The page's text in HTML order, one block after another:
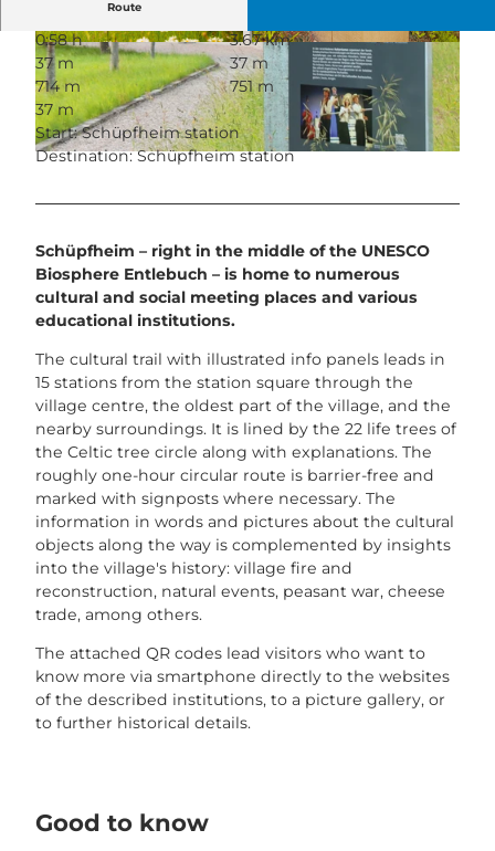
© UNESCO Biosphäre Entlebuch
© Bruno Röösli, Entlebucher Medienhaus © UNESCO Biosphäre Entlebuch
Route
0:58 h
3.67 km
37 m
37 m
714 m
751 m
37 m
Start: Schüpfheim station
Destination: Schüpfheim station
Schüpfheim – right in the middle of the UNESCO
Biosphere Entlebuch – is home to numerous
cultural and social meeting places and various
educational institutions.
The cultural trail with illustrated info panels leads in
15 stations from the station square through the
village centre, the oldest part of the village, and the
nearby surroundings. It is lined by the 22 life trees of
the Celtic tree circle along with explanations. The
roughly one-hour circular route is barrier-free and
marked with signposts where necessary. The
information in words and pictures about the cultural
objects along the way is complemented by insights
into the village's history: village fire and
reconstruction, natural events, peasant war, cheese
trade, among others.
The attached QR codes lead visitors who want to
know more via smartphone directly to the websites
of the described institutions, to a picture gallery, or
to further historical details.
Good to know